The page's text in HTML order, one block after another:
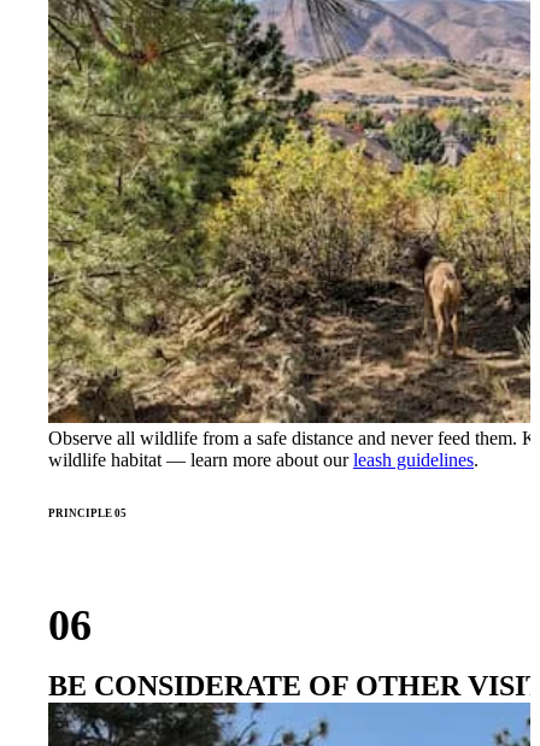
Observe all wildlife from a safe distance and never feed them.
wildlife habitat — learn more about ourleash guidelines.
PRINCIPLE 05
06
BE CONSIDERATE OF OTHER